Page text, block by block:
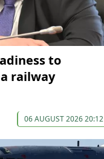
to
railway
06 AUGUST 2026 20:12